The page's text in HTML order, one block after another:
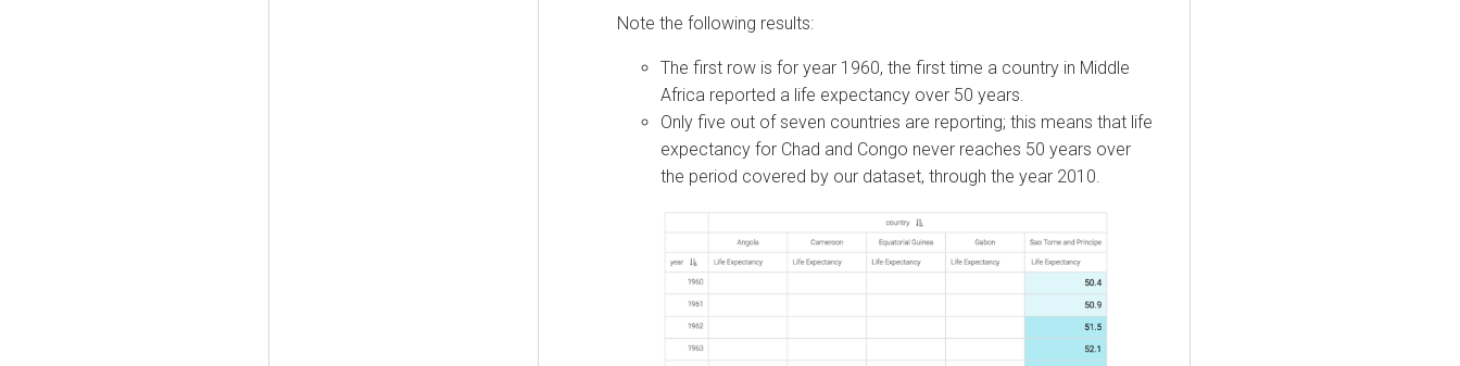
Note the following results:
The first row is for year 1960, the first time a country in Middle
Africa reported a life expectancy over 50 years.
Only five out of seven countries are reporting; this means that life
expectancy for Chad and Congo never reaches 50 years over
the period covered by our dataset, through the year 2010.